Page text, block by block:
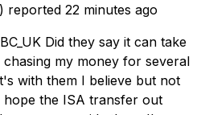
reported 22 minutes ago
Did they say it can take
my money for several
with them I believe but not
the ISA transfer out